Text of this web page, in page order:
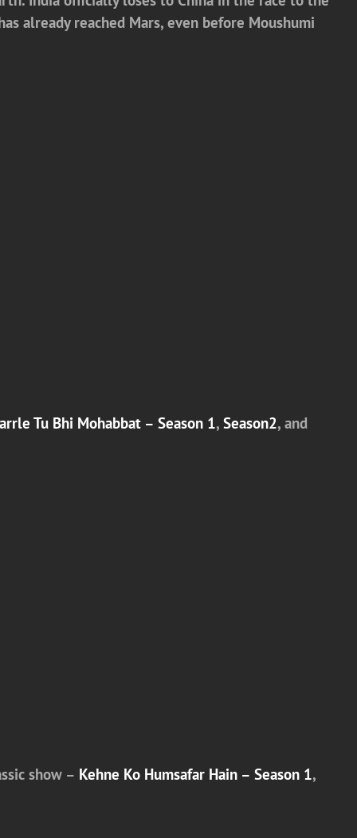
already reached Mars, even before Moushumi
Tu Bhi Mohabbat – Season 1, Season2, and
show – Kehne Ko Humsafar Hain – Season 1,